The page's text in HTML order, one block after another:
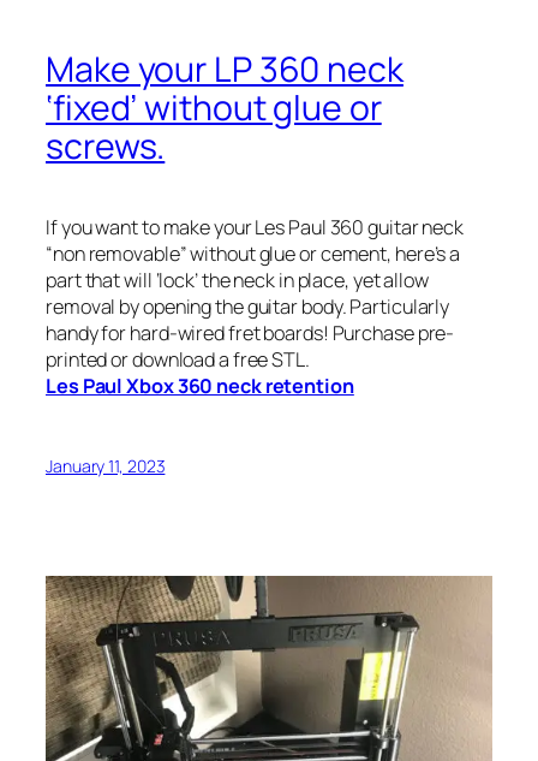
Make your LP 360 neck
‘fixed’ without glue or
screws.
If you want to make your Les Paul 360 guitar neck
“non removable” without glue or cement, here’s a
part that will ‘lock’ the neck in place, yet allow
removal by opening the guitar body. Particularly
handy for hard-wired fret boards! Purchase pre-
printed or download a free STL.
Les Paul Xbox 360 neck retention
January 11, 2023